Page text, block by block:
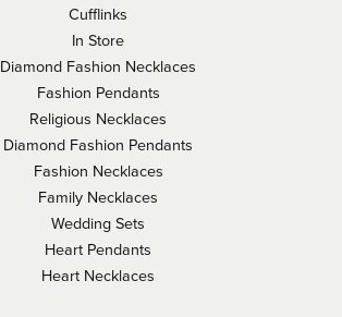
Cufflinks
In Store
Diamond Fashion Necklaces
Fashion Pendants
Religious Necklaces
Diamond Fashion Pendants
Fashion Necklaces
Family Necklaces
Wedding Sets
Heart Pendants
Heart Necklaces